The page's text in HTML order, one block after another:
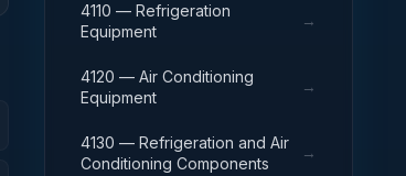
4110 — Refrigeration
Equipment
→
4120 — Air Conditioning
Equipment
→
4130 — Refrigeration and Air
Conditioning Components
→